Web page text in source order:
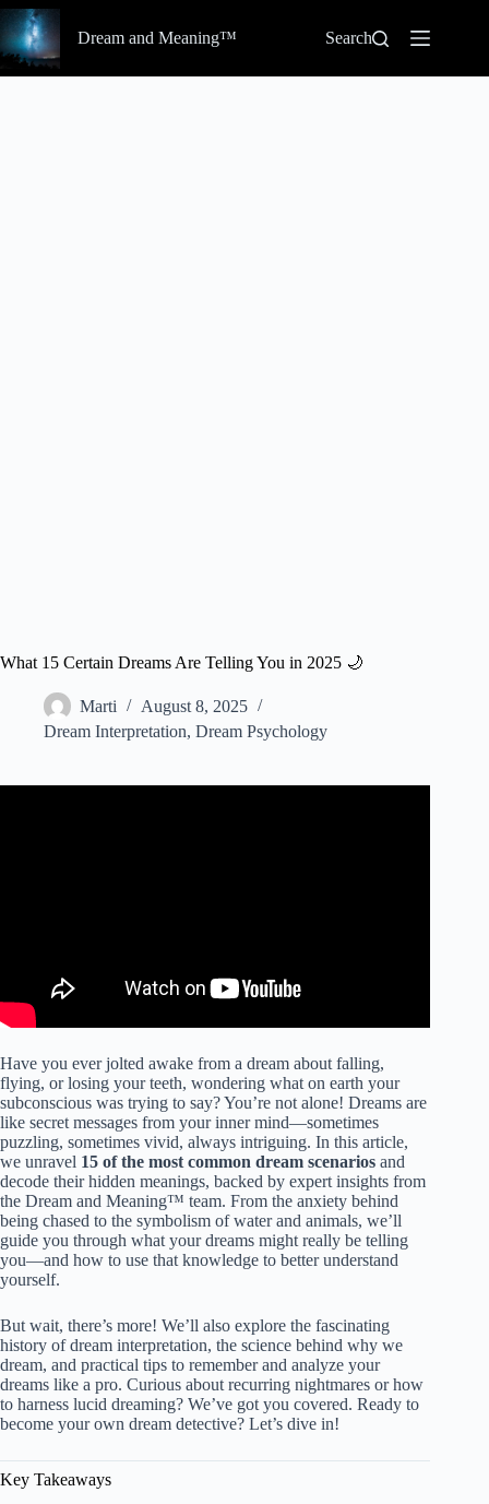
Skip
to
content
Dream and Meaning™ Search
What 15 Certain Dreams Are Telling You in 2025 🌙
Marti
August 8, 2025
Dream Interpretation, Dream Psychology
Have you ever jolted awake from a dream about falling,
flying, or losing your teeth, wondering what on earth your
subconscious was trying to say? You’re not alone! Dreams are
like secret messages from your inner mind—sometimes
puzzling, sometimes vivid, always intriguing. In this article,
we unravel 15 of the most common dream scenarios and
decode their hidden meanings, backed by expert insights from
the Dream and Meaning™ team. From the anxiety behind
being chased to the symbolism of water and animals, we’ll
guide you through what your dreams might really be telling
you—and how to use that knowledge to better understand
yourself.
But wait, there’s more! We’ll also explore the fascinating
history of dream interpretation, the science behind why we
dream, and practical tips to remember and analyze your
dreams like a pro. Curious about recurring nightmares or how
to harness lucid dreaming? We’ve got you covered. Ready to
become your own dream detective? Let’s dive in!
Key Takeaways